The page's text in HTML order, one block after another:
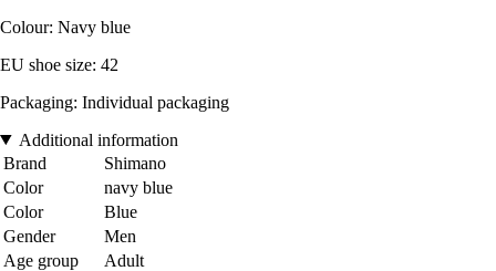
Colour: Navy blue
EU shoe size: 42
Packaging: Individual packaging
Additional information
Brand
Shimano
Color
navy blue
Color
Blue
Gender
Men
Age group
Adult